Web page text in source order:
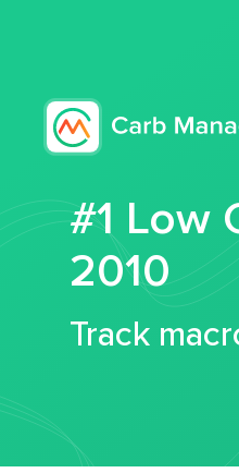
#1 Low
2010
Track